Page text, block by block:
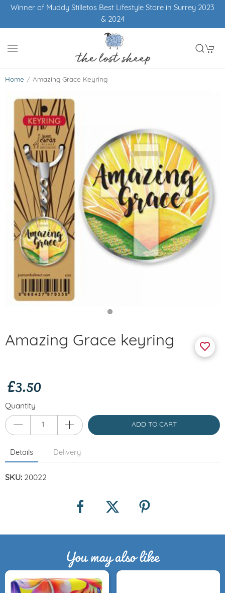
Winner of Muddy Stilletos Best Lifestyle Store in Surrey 2023
& 2024
Home Amazing Grace Keyring
Amazing Grace keyring
£3.50
Quantity
ADD TO CART
Details Delivery
SKU: 20022
You may also like